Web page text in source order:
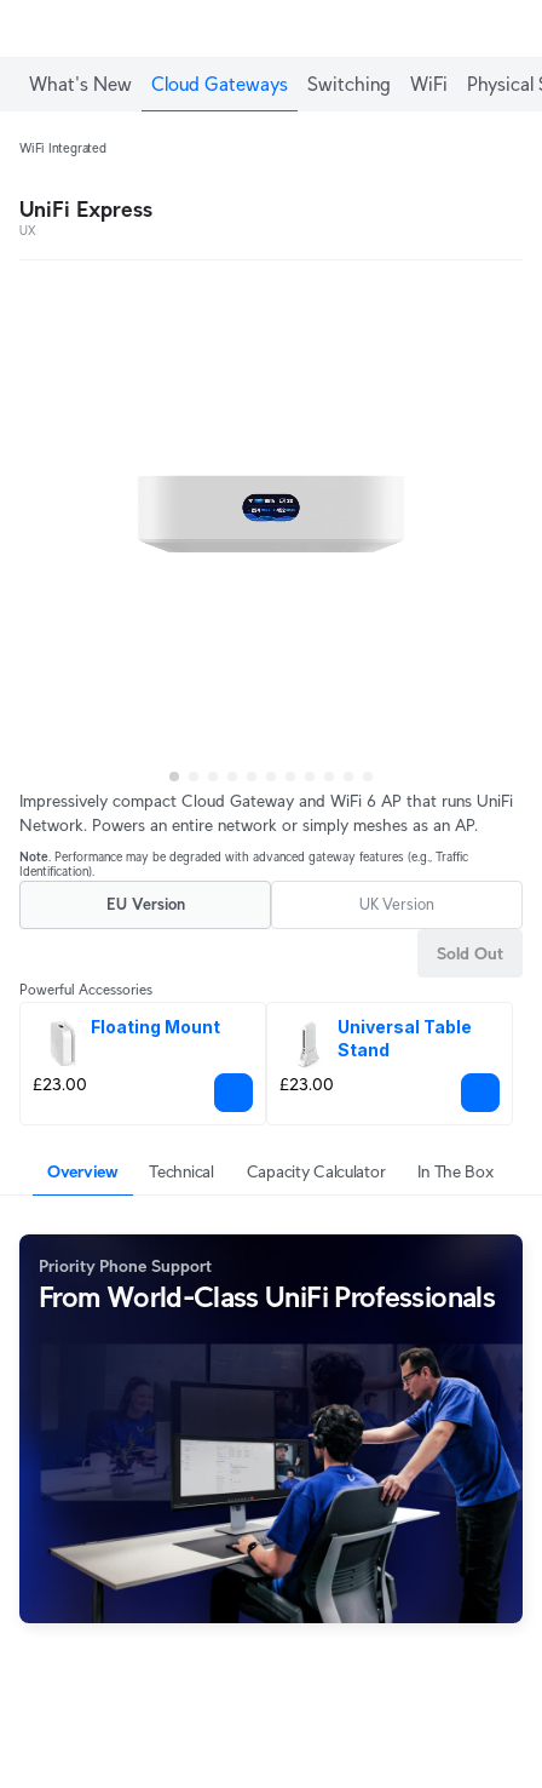
What's New Cloud Gateways Switching WiFi Physical
WiFi Integrated
UniFi Express
UX
Impressively compact Cloud Gateway and WiFi 6 AP that runs UniFi
Network. Powers an entire network or simply meshes as an AP.
Note . Performance may be degraded with advanced gateway features (e.g., Traffic
Identification).
EU Version UK Version
Sold Out
Powerful Accessories
Floating Mount
£23.00
Universal Table
Stand
£23.00
Overview Technical Capacity Calculator In The Box
Priority Phone Support
From World-Class UniFi Professionals